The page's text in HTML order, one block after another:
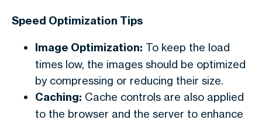
Speed Optimization Tips
Image Optimization: To keep the load
times low, the images should be optimized
by compressing or reducing their size.
Caching: Cache controls are also applied
to the browser and the server to enhance